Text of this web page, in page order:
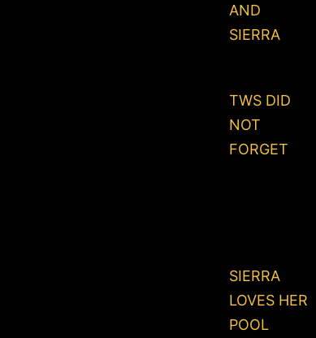
AND
SIERRA
TWS DID
NOT
FORGET
SIERRA
LOVES HER
POOL